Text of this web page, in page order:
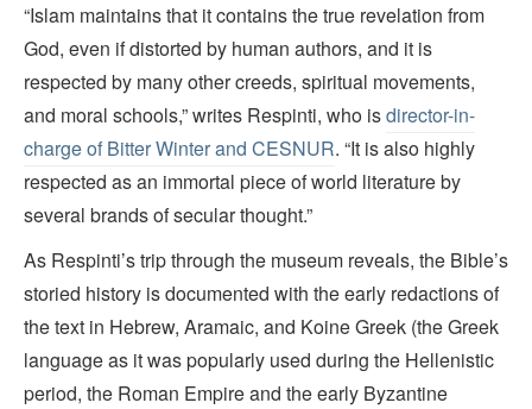
“Islam maintains that it contains the true revelation from
God, even if distorted by human authors, and it is
respected by many other creeds, spiritual movements,
and moral schools,” writes Respinti, who isdirector-in-
charge of Bitter Winter and CESNUR. “It is also highly
respected as an immortal piece of world literature by
several brands of secular thought.”
As Respinti’s trip through the museum reveals, the Bible’s
storied history is documented with the early redactions of
the text in Hebrew, Aramaic, and Koine Greek (the Greek
language as it was popularly used during the Hellenistic
period, the Roman Empire and the early Byzantine